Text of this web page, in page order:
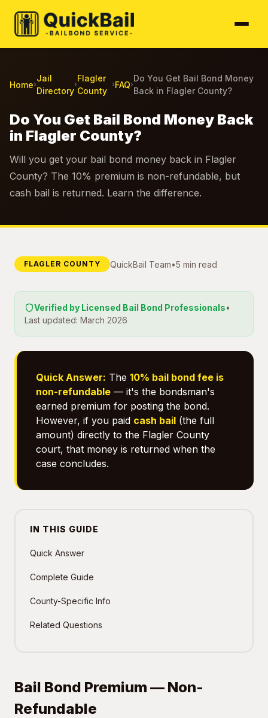
Home›
Jail
Directory
›
Flagler
County
›FAQ›
Do You Get Bail Bond Money
Back in Flagler County?
Do You Get Bail Bond Money Back
in Flagler County?
Will you get your bail bond money back in Flagler
County? The 10% premium is non-refundable, but
cash bail is returned. Learn the difference.
FLAGLER COUNTY QuickBail Team•5 min read
Verified by Licensed Bail Bond Professionals•
Last updated: March 2026
Quick Answer: The 10% bail bond fee is
non-refundable — it's the bondsman's
earned premium for posting the bond.
However, if you paid cash bail (the full
amount) directly to the Flagler County
court, that money is returned when the
case concludes.
IN THIS GUIDE
Quick Answer
Complete Guide
County-Specific Info
Related Questions
Bail Bond Premium — Non-
Refundable